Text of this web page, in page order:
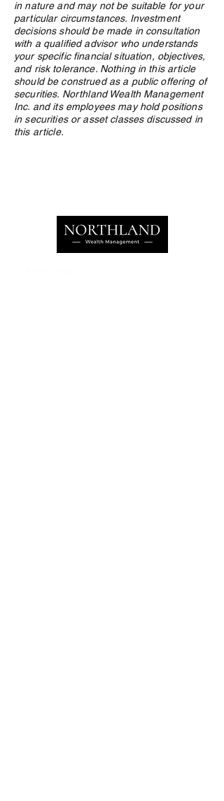
in nature and may not be suitable for your
particular circumstances. Investment
decisions should be made in consultation
with a qualified advisor who understands
your specific financial situation, objectives,
and risk tolerance. Nothing in this article
should be construed as a public offering of
securities. Northland Wealth Management
Inc. and its employees may hold positions
in securities or asset classes discussed in
this article.